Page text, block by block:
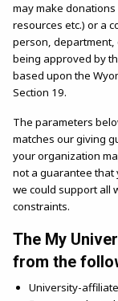
may make
resources etc.) or a
person,
being approved by
based upon the
Section 19.
The parameters
matches our giving
your organization
not a guarantee that
we could support all
constraints.
The My
from the
University-